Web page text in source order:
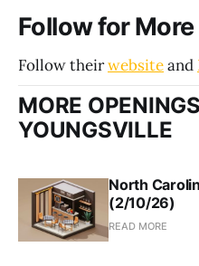
Follow for More
Follow theirwebsiteand
MORE
YOUNGSVILLE
North
(2/10/26)
READ MORE